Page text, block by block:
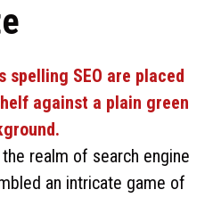
realm of search engine
an intricate game of